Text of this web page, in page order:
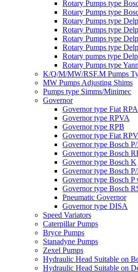
Rotary Pumps type
Rotary Pumps type
Rotary Pumps type
Rotary Pumps type
Rotary Pumps type
Rotary Pumps type
Rotary pumps type
Rotary Pumps type
K/Q/M/MW/RSF.M Pumps
MW Pumps Adjusting Shims
Pumps type Simms/Minimec
Governor
Governor type Fiat RPA
Governor type RPVA
Governor type RPB
Governor type Fiat
Governor type Bosch
Governor type Bosch
Governor type Bosch K
Governor type Bosch
Governor type Bosch
Governor type Bosch
Pneumatic Governor
Governor type DISA
Speed Variators
Caterpillar Pumps
Bryce Pumps
Stanadyne Pumps
Zexel Pumps
Hydraulic Head Suitable on
Hydraulic Head Suitable on